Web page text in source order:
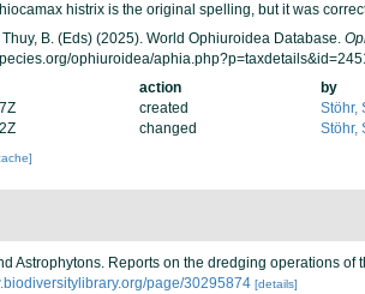
histrix is the original spelling, but it was
Thuy, B. (Eds) (2025). World Ophiuroidea Database.
ophiuroidea/
action
by
created
Stöhr,
changed Stöhr,
Astrophytons. Reports on the dredging operations of
page/30295874 [details]